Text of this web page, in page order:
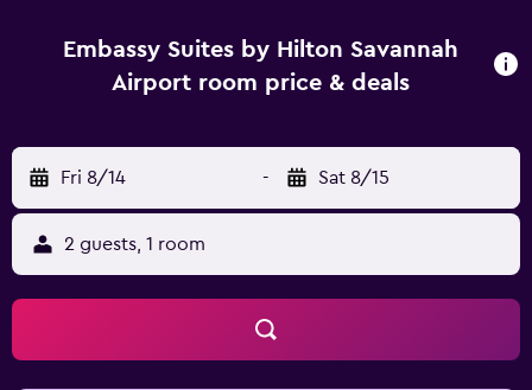
Embassy Suites by Hilton Savannah
Airport room price & deals
Fri 8/14 - Sat 8/15
2 guests, 1 room